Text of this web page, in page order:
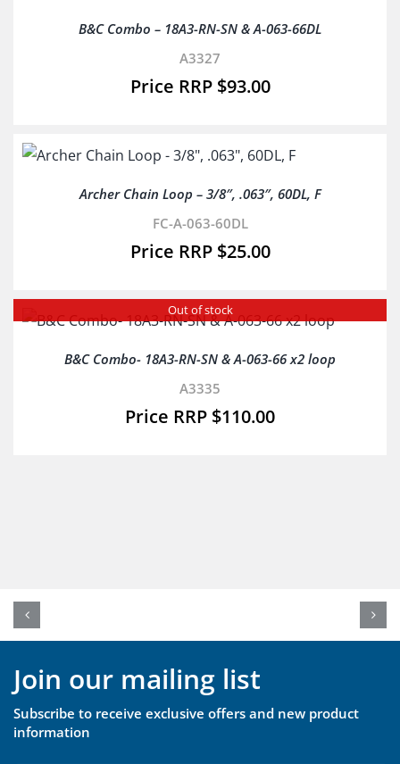
B&C Combo – 18A3-RN-SN & A-063-66DL
A3327
$93.00
Archer Chain Loop – 3/8″, .063″, 60DL, F
FC-A-063-60DL
$25.00
Out of stock
B&C Combo- 18A3-RN-SN & A-063-66 x2 loop
A3335
$110.00
Join our mailing list
Subscribe to receive exclusive offers and new product
information